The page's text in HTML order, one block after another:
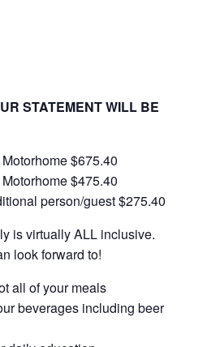
STATEMENT WILL BE
$675.40
$475.40
person/guest $275.40
is virtually ALL inclusive.
look forward to!
all of your meals
beverages including beer